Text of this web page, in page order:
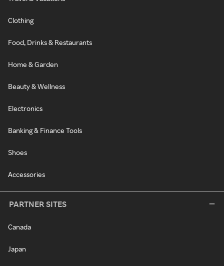
Clothing
Food, Drinks & Restaurants
Home & Garden
Beauty & Wellness
Electronics
Banking & Finance Tools
Shoes
Accessories
PARTNER SITES
Canada
Japan